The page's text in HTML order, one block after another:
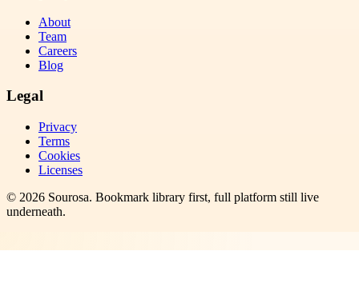
About
Team
Careers
Blog
Legal
Privacy
Terms
Cookies
Licenses
© 2026 Sourosa. Bookmark library first, full platform still live
underneath.